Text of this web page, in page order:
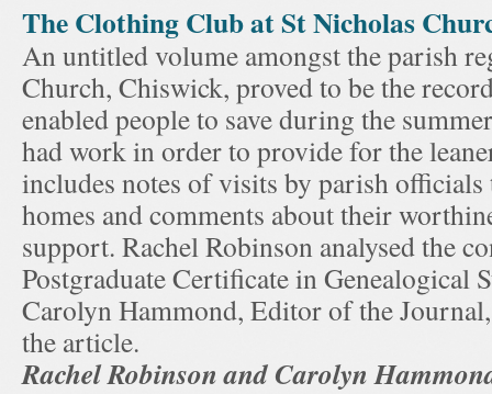
The Clothing Club at St Nicholas
An untitled volume amongst the parish
Church, Chiswick, proved to be the
enabled people to save during the
had work in order to provide for the
includes notes of visits by parish officials
homes and comments about their
support. Rachel Robinson analysed the
Postgraduate Certificate in Genealogical
Carolyn Hammond, Editor of the
the article.
Rachel Robinson and Carolyn